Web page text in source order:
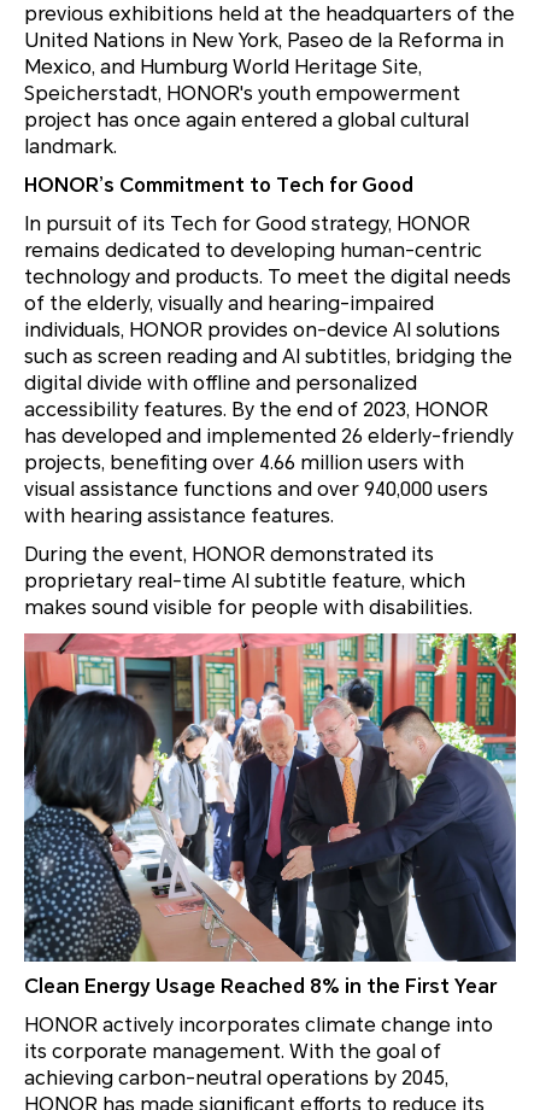
previous exhibitions held at the headquarters of the
United Nations in New York, Paseo de la Reforma in
Mexico, and Humburg World Heritage Site,
Speicherstadt, HONOR's youth empowerment
project has once again entered a global cultural
landmark.
HONOR’s Commitment to Tech for Good
In pursuit of its Tech for Good strategy, HONOR
remains dedicated to developing human-centric
technology and products. To meet the digital needs
of the elderly, visually and hearing-impaired
individuals, HONOR provides on-device AI solutions
such as screen reading and AI subtitles, bridging the
digital divide with offline and personalized
accessibility features. By the end of 2023, HONOR
has developed and implemented 26 elderly-friendly
projects, benefiting over 4.66 million users with
visual assistance functions and over 940,000 users
with hearing assistance features.
During the event, HONOR demonstrated its
proprietary real-time AI subtitle feature, which
makes sound visible for people with disabilities.
Clean Energy Usage Reached 8% in the First Year
HONOR actively incorporates climate change into
its corporate management. With the goal of
achieving carbon-neutral operations by 2045,
HONOR has made significant efforts to reduce its